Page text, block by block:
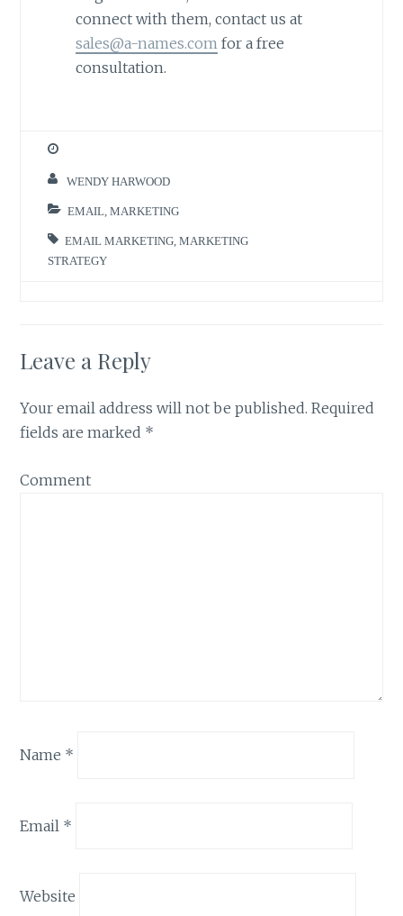
connect with them, contact us at
sales@a-names.com for a free
consultation.
WENDY HARWOOD
EMAIL ,MARKETING
EMAIL MARKETING ,MARKETING
STRATEGY
Leave a Reply
Your email address will not be published. Required
fields are marked *
Comment
Name *
Email *
Website